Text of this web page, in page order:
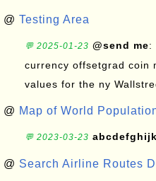
@ Testing Area
💬 2025-01-23 @send me:
currency offsetgrad coin
values for the ny
@ Map of World
💬 2023-03-23
@ Search Airline Routes